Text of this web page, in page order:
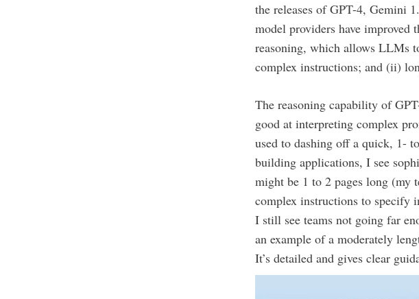
the releases of GPT-4, Gemini
model providers have
reasoning, which allows LLMs
complex instructions; and (ii)
The reasoning capability of
good at interpreting complex
used to dashing off a quick, 1-
building applications, I see
might be 1 to 2 pages long (my
complex instructions to specify
I still see teams not going far
an example of a moderately
It’s detailed and gives clear